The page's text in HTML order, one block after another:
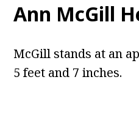
Ann McGill
McGill stands at an
5 feet and 7 inches.